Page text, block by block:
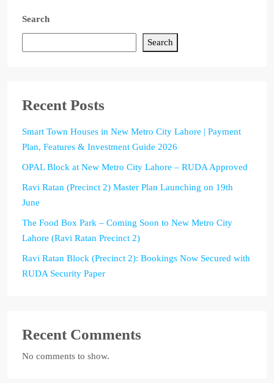
Search
Search
Recent Posts
Smart Town Houses in New Metro City Lahore | Payment
Plan, Features & Investment Guide 2026
OPAL Block at New Metro City Lahore – RUDA Approved
Ravi Ratan (Precinct 2) Master Plan Launching on 19th
June
The Food Box Park – Coming Soon to New Metro City
Lahore (Ravi Ratan Precinct 2)
Ravi Ratan Block (Precinct 2): Bookings Now Secured with
RUDA Security Paper
Recent Comments
No comments to show.